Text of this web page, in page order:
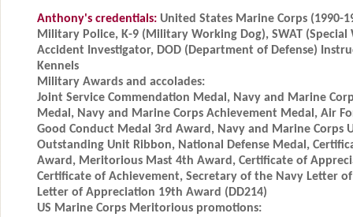
Anthony's credentials:United States Marine Corps (1990-
Military Police, K-9 (Military Working Dog), SWAT (Special
Accident Investigator, DOD (Department of Defense)
Kennels
Military Awards and accolades:
Joint Service Commendation Medal, Navy and Marine
Medal, Navy and Marine Corps Achievement Medal, Air
Good Conduct Medal 3rd Award, Navy and Marine Corps
Outstanding Unit Ribbon, National Defense Medal,
Award, Meritorious Mast 4th Award, Certificate of
Certificate of Achievement, Secretary of the Navy Letter
Letter of Appreciation 19th Award (DD214)
US Marine Corps Meritorious promotions: